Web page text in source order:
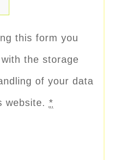
this form you
the storage
of your data
website. *